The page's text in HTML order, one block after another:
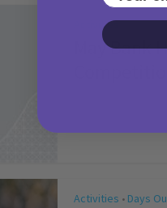
Activities
May Bank
Activities • Days